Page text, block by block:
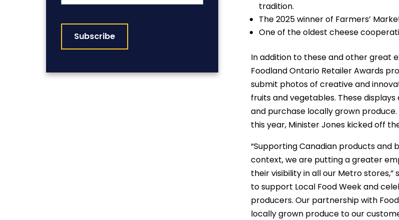
tradition.
The 2025 winner of Farmers’
One of the oldest cheese
In addition to these and other great
Foodland Ontario Retailer Awards
submit photos of creative and
fruits and vegetables. These
and purchase locally grown
this year, Minister Jones kicked off
“Supporting Canadian products
context, we are putting a greater
their visibility in all our Metro stores,”
to support Local Food Week and
producers. Our partnership with
locally grown produce to our